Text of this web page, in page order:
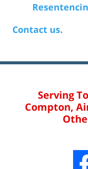
Contact us.
Serving
Compton,